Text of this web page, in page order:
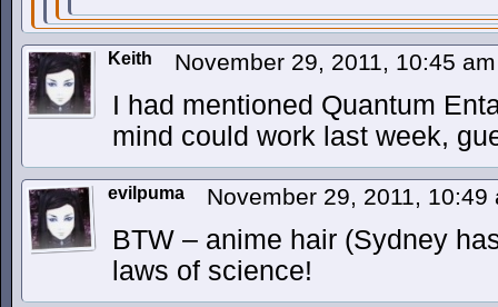
Keith November 29, 2011, 10:45
I had mentioned Quantum
mind could work last week,
evilpuma November 29, 2011,
BTW – anime hair (Sydney
laws of science!